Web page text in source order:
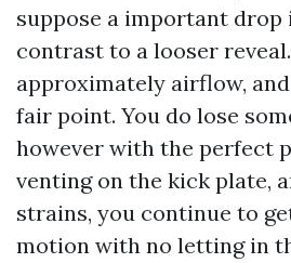
suppose a important drop
contrast to a looser
approximately airflow,
fair point. You do lose
however with the perfect
venting on the kick plate,
strains, you continue to
motion with no letting in